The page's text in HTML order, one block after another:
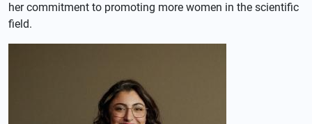
her commitment to promoting more women in the scientific
field.